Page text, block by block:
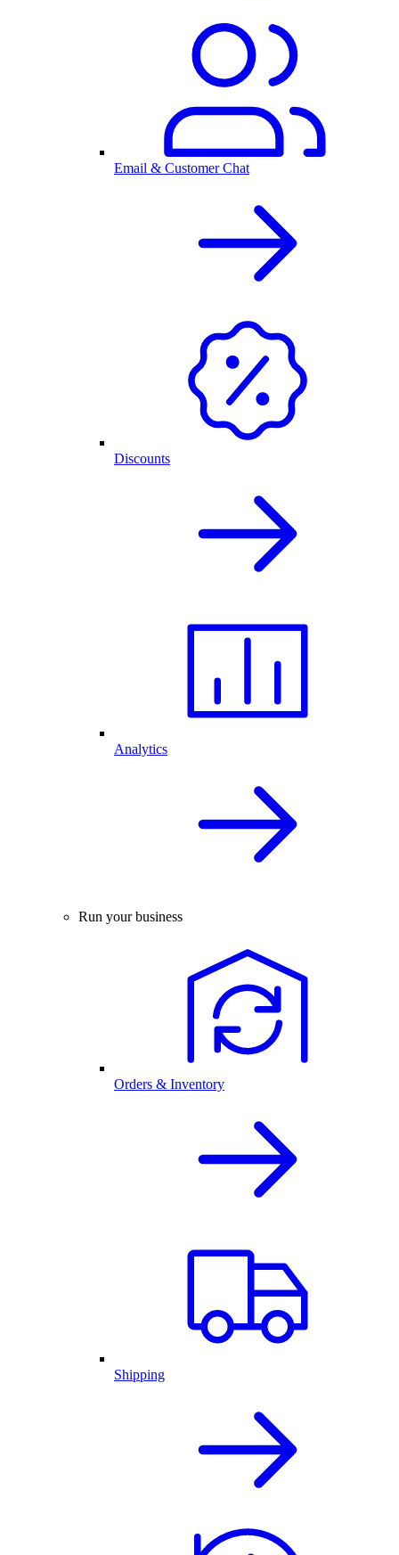
Email & Customer Chat
Discounts
Analytics
Run your business
Orders & Inventory
Shipping